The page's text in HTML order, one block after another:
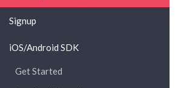
Signup
iOS/Android SDK
Get Started